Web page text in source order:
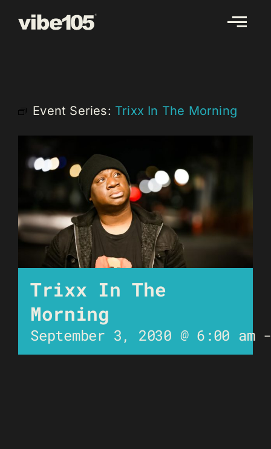
Event Series: Trixx In The Morning
Trixx In The
Morning
September 3, 2030 @ 6:00 am